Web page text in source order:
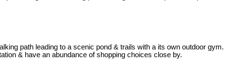
path leading to a scenic pond & trails with a its own outdoor gym.
& have an abundance of shopping choices close by.